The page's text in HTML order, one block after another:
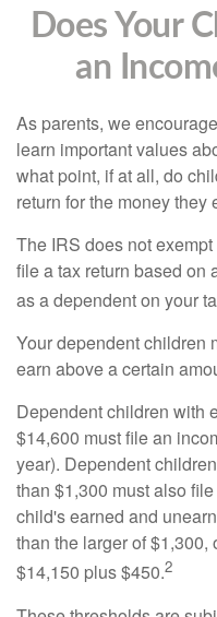
Does Your
an
As parents, we
learn important values
what point, if at all, do
return for the money they
The IRS does not
file a tax return based on
as a dependent on your
Your dependent children
earn above a certain
Dependent children with
$14,600 must file an
year). Dependent
than $1,300 must also
child's earned and
than the larger of $1,300,
$14,150 plus $450.2